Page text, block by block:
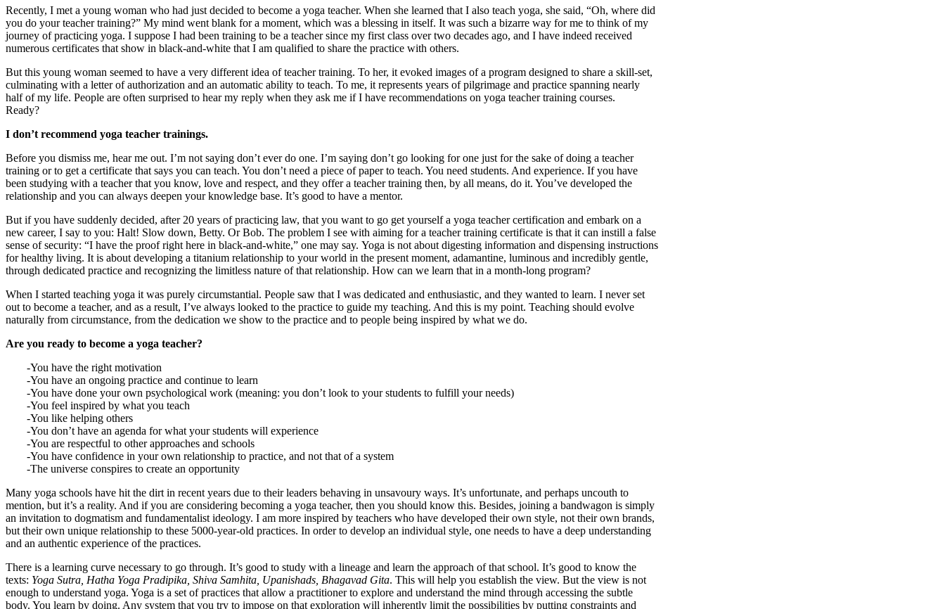
Recently, I met a young woman who had just decided to become a yoga teacher. When she learned that I also teach yoga, she said, “Oh, where did
you do your teacher training?” My mind went blank for a moment, which was a blessing in itself. It was such a bizarre way for me to think of my
journey of practicing yoga. I suppose I had been training to be a teacher since my first class over two decades ago, and I have indeed received
numerous certificates that show in black-and-white that I am qualified to share the practice with others.
But this young woman seemed to have a very different idea of teacher training. To her, it evoked images of a program designed to share a skill-set,
culminating with a letter of authorization and an automatic ability to teach. To me, it represents years of pilgrimage and practice spanning nearly
half of my life. People are often surprised to hear my reply when they ask me if I have recommendations on yoga teacher training courses.
Ready?
I don’t recommend yoga teacher trainings.
Before you dismiss me, hear me out. I’m not saying don’t ever do one. I’m saying don’t go looking for one just for the sake of doing a teacher
training or to get a certificate that says you can teach. You don’t need a piece of paper to teach. You need students. And experience. If you have
been studying with a teacher that you know, love and respect, and they offer a teacher training then, by all means, do it. You’ve developed the
relationship and you can always deepen your knowledge base. It’s good to have a mentor.
But if you have suddenly decided, after 20 years of practicing law, that you want to go get yourself a yoga teacher certification and embark on a
new career, I say to you: Halt! Slow down, Betty. Or Bob. The problem I see with aiming for a teacher training certificate is that it can instill a false
sense of security: “I have the proof right here in black-and-white,” one may say. Yoga is not about digesting information and dispensing instructions
for healthy living. It is about developing a titanium relationship to your world in the present moment, adamantine, luminous and incredibly gentle,
through dedicated practice and recognizing the limitless nature of that relationship. How can we learn that in a month-long program?
When I started teaching yoga it was purely circumstantial. People saw that I was dedicated and enthusiastic, and they wanted to learn. I never set
out to become a teacher, and as a result, I’ve always looked to the practice to guide my teaching. And this is my point. Teaching should evolve
naturally from circumstance, from the dedication we show to the practice and to people being inspired by what we do.
Are you ready to become a yoga teacher?
-You have the right motivation
-You have an ongoing practice and continue to learn
-You have done your own psychological work (meaning: you don’t look to your students to fulfill your needs)
-You feel inspired by what you teach
-You like helping others
-You don’t have an agenda for what your students will experience
-You are respectful to other approaches and schools
-You have confidence in your own relationship to practice, and not that of a system
-The universe conspires to create an opportunity
Many yoga schools have hit the dirt in recent years due to their leaders behaving in unsavoury ways. It’s unfortunate, and perhaps uncouth to
mention, but it’s a reality. And if you are considering becoming a yoga teacher, then you should know this. Besides, joining a bandwagon is simply
an invitation to dogmatism and fundamentalist ideology. I am more inspired by teachers who have developed their own style, not their own brands,
but their own unique relationship to these 5000-year-old practices. In order to develop an individual style, one needs to have a deep understanding
and an authentic experience of the practices.
There is a learning curve necessary to go through. It’s good to study with a lineage and learn the approach of that school. It’s good to know the
texts: Yoga Sutra, Hatha Yoga Pradipika, Shiva Samhita, Upanishads, Bhagavad Gita. This will help you establish the view. But the view is not
enough to understand yoga. Yoga is a set of practices that allow a practitioner to explore and understand the mind through accessing the subtle
body. You learn by doing. Any system that you try to impose on that exploration will inherently limit the possibilities by putting constraints and